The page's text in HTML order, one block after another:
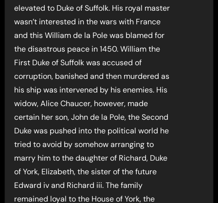
elevated to Duke of Suffolk. His royal master
wasn’t interested in the wars with France
and this William de la Pole was blamed for
the disastrous peace in 1450. William the
First Duke of Suffolk was accused of
corruption, banished and then murdered as
his ship was intervened by his enemies. His
widow, Alice Chaucer, however, made
certain her son, John de la Pole, the Second
Duke was pushed into the political world he
tried to avoid by somehow arranging to
marry him to the daughter of Richard, Duke
of York, Elizabeth, the sister of the future
Edward iv and Richard iii. The family
remained loyal to the House of York, the